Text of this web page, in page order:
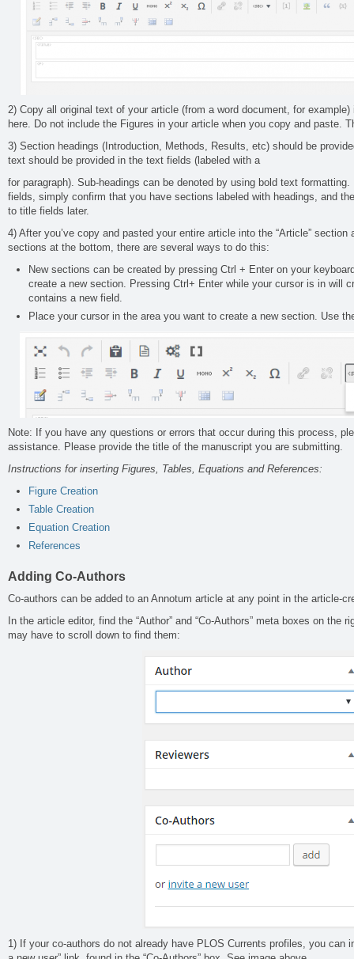
2) Copy all original text of your article (from a word document, for
here. Do not include the Figures in your article when you copy and paste.
3) Section headings (Introduction, Methods, Results, etc) should be
text should be provided in the text fields (labeled with a
for paragraph). Sub-headings can be denoted by using bold text
fields, simply confirm that you have sections labeled with headings, and
to title fields later.
4) After you’ve copy and pasted your entire article into the “Article”
sections at the bottom, there are several ways to do this:
New sections can be created by pressing Ctrl + Enter on your
create a new section. Pressing Ctrl+ Enter while your cursor is in will
contains a new field.
Place your cursor in the area you want to create a new section. Use
Note: If you have any questions or errors that occur during this process,
assistance. Please provide the title of the manuscript you are submitting.
Instructions for inserting Figures, Tables, Equations and References:
Figure Creation
Table Creation
Equation Creation
References
Adding Co-Authors
Co-authors can be added to an Annotum article at any point in the article-
In the article editor, find the “Author” and “Co-Authors” meta boxes on the
may have to scroll down to find them:
1) If your co-authors do not already have PLOS Currents profiles, you can